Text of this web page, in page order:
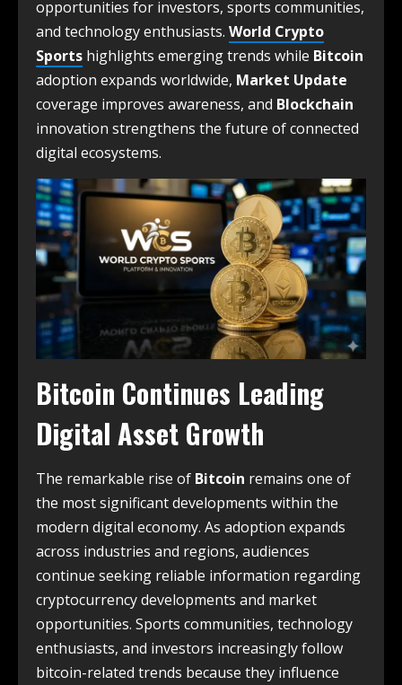
opportunities for investors, sports communities,
and technology enthusiasts. World Crypto
Sports highlights emerging trends while Bitcoin
adoption expands worldwide, Market Update
coverage improves awareness, and Blockchain
innovation strengthens the future of connected
digital ecosystems.
Bitcoin Continues Leading
Digital Asset Growth
The remarkable rise of Bitcoin remains one of
the most significant developments within the
modern digital economy. As adoption expands
across industries and regions, audiences
continue seeking reliable information regarding
cryptocurrency developments and market
opportunities. Sports communities, technology
enthusiasts, and investors increasingly follow
bitcoin-related trends because they influence